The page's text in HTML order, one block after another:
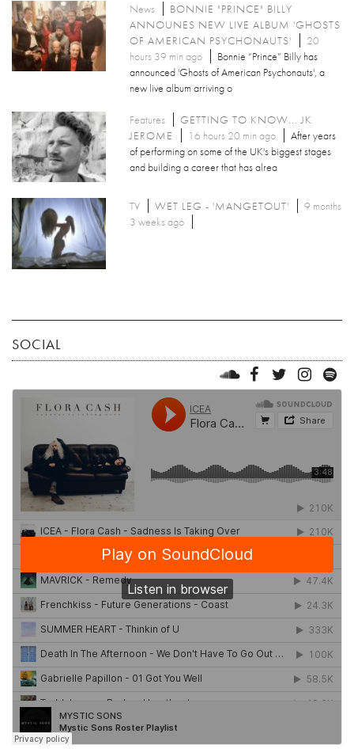
News
BONNIE "PRINCE" BILLY
ANNOUNES NEW LIVE ALBUM 'GHOSTS
OF AMERICAN PSYCHONAUTS'
20
hours 39 min ago
Bonnie “Prince” Billy has
announced 'Ghosts of American Psychonauts', a
new live album arriving o
Features
GETTING TO KNOW... JK
JEROME
16 hours 20 min ago
After years
of performing on some of the UK's biggest stages
and building a career that has alrea
TV WET LEG - 'MANGETOUT'
9 months
3 weeks ago
SOCIAL